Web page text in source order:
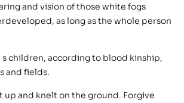
and vision of those white fogs
as long as the whole person
s children, according to blood kinship,
and fields.
up and knelt on the ground. Forgive